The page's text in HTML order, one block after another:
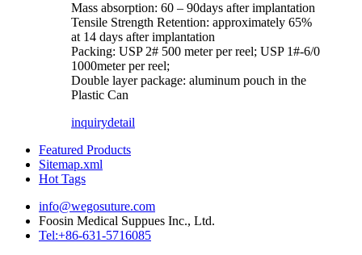
Mass absorption: 60 – 90days after implantation
Tensile Strength Retention: approximately 65%
at 14 days after implantation
Packing: USP 2# 500 meter per reel; USP 1#-6/0
1000meter per reel;
Double layer package: aluminum pouch in the
Plastic Can
inquirydetail
Featured Products
Sitemap.xml
Hot Tags
info@wegosuture.com
Foosin Medical Suppues Inc., Ltd.
Tel:+86-631-5716085